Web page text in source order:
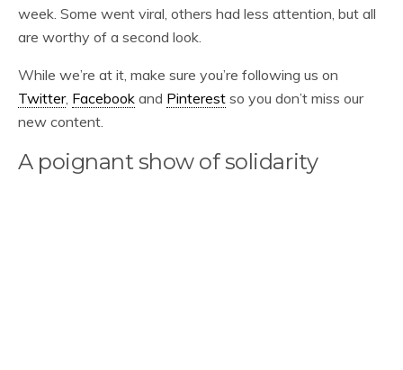
week. Some went viral, others had less attention, but all
are worthy of a second look.
While we’re at it, make sure you’re following us on
Twitter, Facebook and Pinterest so you don’t miss our
new content.
A poignant show of solidarity